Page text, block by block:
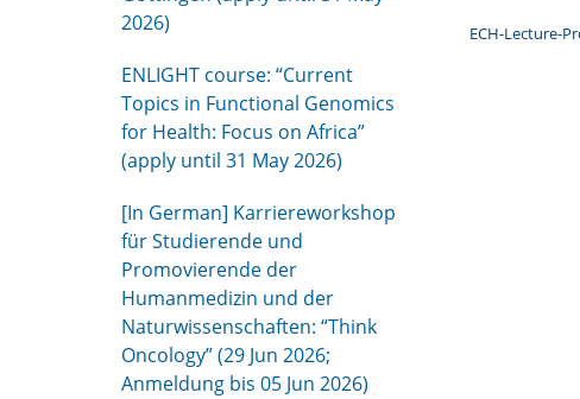
2026)
ENLIGHT course: “Current
Topics in Functional Genomics
for Health: Focus on Africa”
(apply until 31 May 2026)
[In German] Karriereworkshop
für Studierende und
Promovierende der
Humanmedizin und der
Naturwissenschaften: “Think
Oncology” (29 Jun 2026;
Anmeldung bis 05 Jun 2026)
ECH-Lecture-